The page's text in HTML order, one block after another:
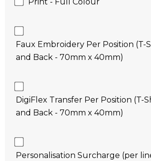
Print - Full Colour
Faux Embroidery Per Position (T-
and Back - 70mm x 40mm)
DigiFlex Transfer Per Position (T-
and Back - 70mm x 40mm)
Personalisation Surcharge (per